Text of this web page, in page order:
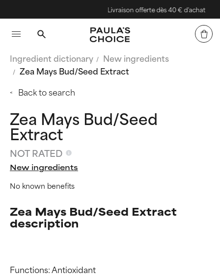
Livraison offerte dès 40 € d'achat
Ingredient dictionary
New ingredients
Zea Mays Bud/Seed Extract
Back to search
Zea Mays Bud/Seed
Extract
NOT RATED
New ingredients
No known benefits
Zea Mays Bud/Seed Extract
description
Functions: Antioxidant